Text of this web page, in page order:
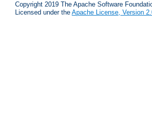
Copyright 2019 The Apache Software
Licensed under the Apache License, Version